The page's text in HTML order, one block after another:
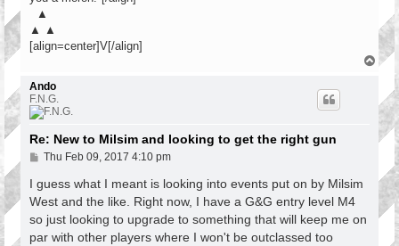
▲
▲ ▲
[align=center]V[/align]
T
Ando
F.N.G.
Re: New to Milsim and looking to get the right gun
P
s
t
Thu Feb 09, 2017 4:10 pm
I guess what I meant is looking into events put on by Milsim
West and the like. Right now, I have a G&G entry level M4
so just looking to upgrade to something that will keep me on
par with other players where I won't be outclassed too